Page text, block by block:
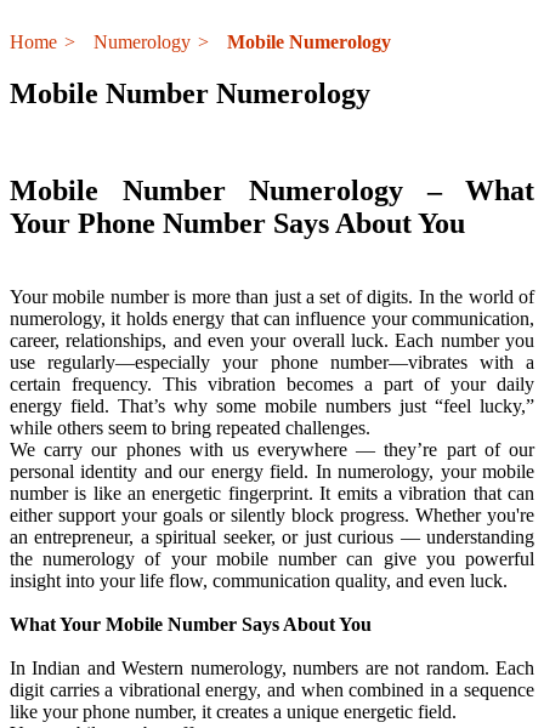
Home Numerology Mobile Numerology
Mobile Number Numerology
Mobile Number Numerology – What
Your Phone Number Says About You
Your mobile number is more than just a set of digits. In the world of
numerology, it holds energy that can influence your communication,
career, relationships, and even your overall luck. Each number you
use regularly—especially your phone number—vibrates with a
certain frequency. This vibration becomes a part of your daily
energy field. That’s why some mobile numbers just “feel lucky,”
while others seem to bring repeated challenges.
We carry our phones with us everywhere — they’re part of our
personal identity and our energy field. In numerology, your mobile
number is like an energetic fingerprint. It emits a vibration that can
either support your goals or silently block progress. Whether you're
an entrepreneur, a spiritual seeker, or just curious — understanding
the numerology of your mobile number can give you powerful
insight into your life flow, communication quality, and even luck.
What Your Mobile Number Says About You
In Indian and Western numerology, numbers are not random. Each
digit carries a vibrational energy, and when combined in a sequence
like your phone number, it creates a unique energetic field.